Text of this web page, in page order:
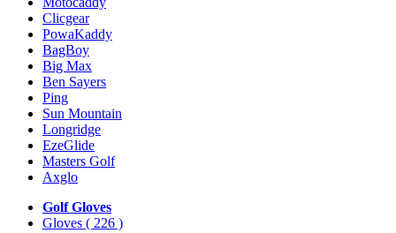
Clicgear
PowaKaddy
BagBoy
Big Max
Ben Sayers
Ping
Sun Mountain
Longridge
EzeGlide
Masters Golf
Axglo
Golf Gloves
Gloves ( 226 )